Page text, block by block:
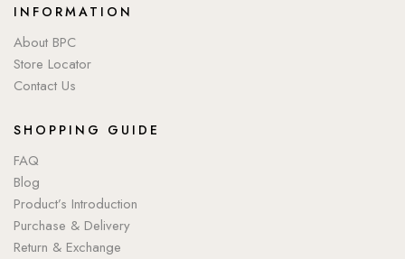
INFORMATION
About BPC
Store Locator
Contact Us
SHOPPING GUIDE
FAQ
Blog
Product’s Introduction
Purchase & Delivery
Return & Exchange